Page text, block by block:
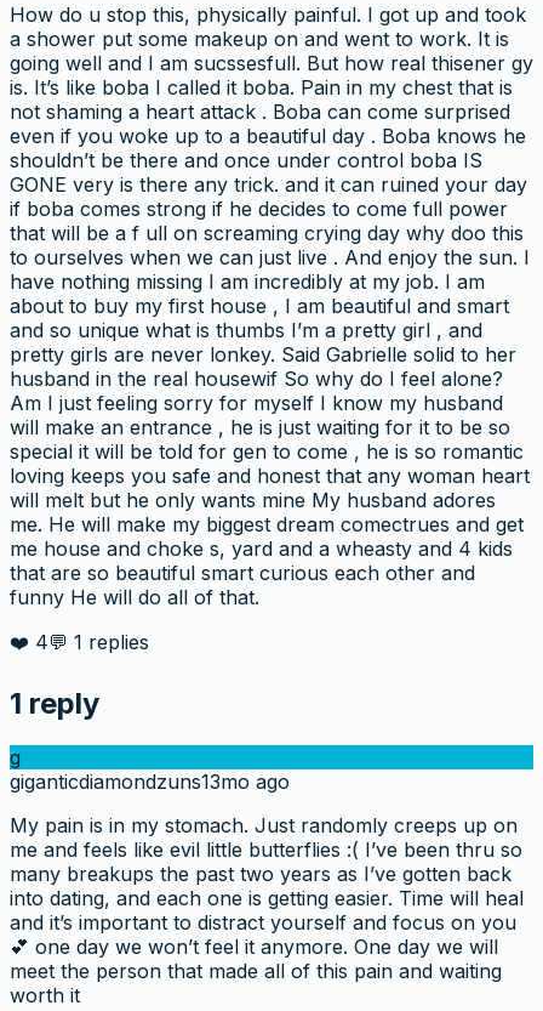
How do u stop this, physically painful. I got up and took
a shower put some makeup on and went to work. It is
going well and I am sucssesfull. But how real thisener gy
is. It’s like boba I called it boba. Pain in my chest that is
not shaming a heart attack . Boba can come surprised
even if you woke up to a beautiful day . Boba knows he
shouldn’t be there and once under control boba IS
GONE very is there any trick. and it can ruined your day
if boba comes strong if he decides to come full power
that will be a f ull on screaming crying day why doo this
to ourselves when we can just live . And enjoy the sun. I
have nothing missing I am incredibly at my job. I am
about to buy my first house , I am beautiful and smart
and so unique what is thumbs I’m a pretty girl , and
pretty girls are never lonkey. Said Gabrielle solid to her
husband in the real housewif So why do I feel alone?
Am I just feeling sorry for myself I know my husband
will make an entrance , he is just waiting for it to be so
special it will be told for gen to come , he is so romantic
loving keeps you safe and honest that any woman heart
will melt but he only wants mine My husband adores
me. He will make my biggest dream comectrues and get
me house and choke s, yard and a wheasty and 4 kids
that are so beautiful smart curious each other and
funny He will do all of that.
❤️ 4💬 1 replies
1 reply
g
giganticdiamondzuns13mo ago
My pain is in my stomach. Just randomly creeps up on
me and feels like evil little butterflies :( I’ve been thru so
many breakups the past two years as I’ve gotten back
into dating, and each one is getting easier. Time will heal
and it’s important to distract yourself and focus on you
💕 one day we won’t feel it anymore. One day we will
meet the person that made all of this pain and waiting
worth it